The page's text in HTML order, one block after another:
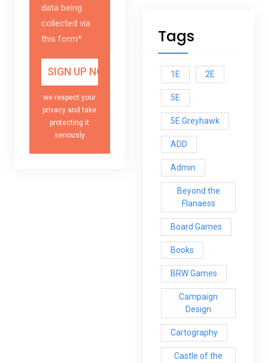
Tags
1E 2E
5E
5E Greyhawk
ADD
Admin
Beyond the
Flanaess
Board Games
Books
BRW Games
Campaign
Design
Cartography
Castle of the
data being
collected via
this form*
we respect your
privacy and take
protecting it
seriously